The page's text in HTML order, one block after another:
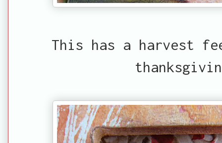
This has a harvest